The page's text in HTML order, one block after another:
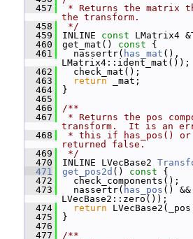
  457
* Returns the matrix
the transform.
  458
*/
  459
INLINE const LMatrix4
  460
get_mat() const {
  461
nassertr( has_mat (),
LMatrix4::ident_mat());
  462
check_mat();
  463
return _mat;
  464
}
  465
  466
/**
  467
* Returns the pos
transform.  It is an
  468
* this if has_pos() or
returned false.
  469
*/
  470
INLINE LVecBase2
  471
get_pos2d () const {
  472
check_components();
  473
nassertr( has_pos () &&
LVecBase2::zero());
  474
return
  475
}
  476
  477
/**